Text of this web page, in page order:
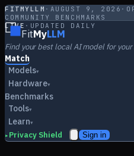
FITMYLLM · AUGUST 9, 2026 ·
COMMUNITY BENCHMARKS
LIVE · UPDATED DAILY
FitMyLLM
Find your best local AI model for
Match
Models▾
Hardware▾
Benchmarks
Tools▾
Learn▾
▸ Privacy Shield Sign in